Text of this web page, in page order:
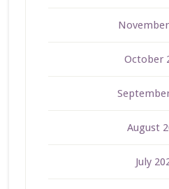
October
August
July